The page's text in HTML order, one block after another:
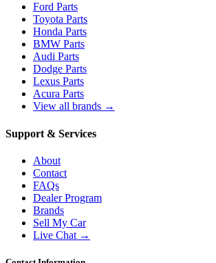
Ford Parts
Toyota Parts
Honda Parts
BMW Parts
Audi Parts
Dodge Parts
Lexus Parts
Acura Parts
View all brands →
Support & Services
About
Contact
FAQs
Dealer Program
Brands
Sell My Car
Live Chat →